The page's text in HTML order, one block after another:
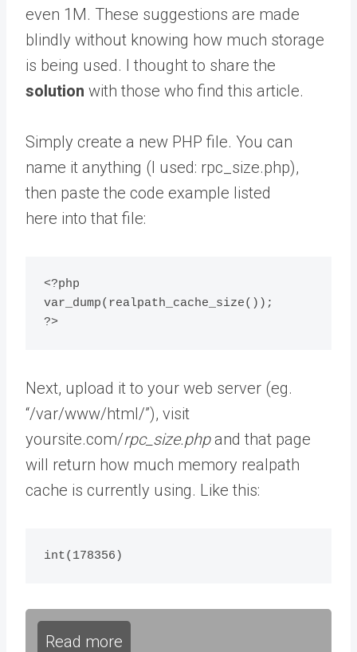
even 1M. These suggestions are made
blindly without knowing how much storage
is being used. I thought to share the
solution with those who find this article.
Simply create a new PHP file. You can
name it anything (I used: rpc_size.php),
then paste the code example listed
here into that file:
<?php
var_dump(realpath_cache_size());
?>
Next, upload it to your web server (eg.
“/var/www/html/”), visit
yoursite.com/rpc_size.phpand that page
will return how much memory realpath
cache is currently using. Like this:
int(178356)
Read more